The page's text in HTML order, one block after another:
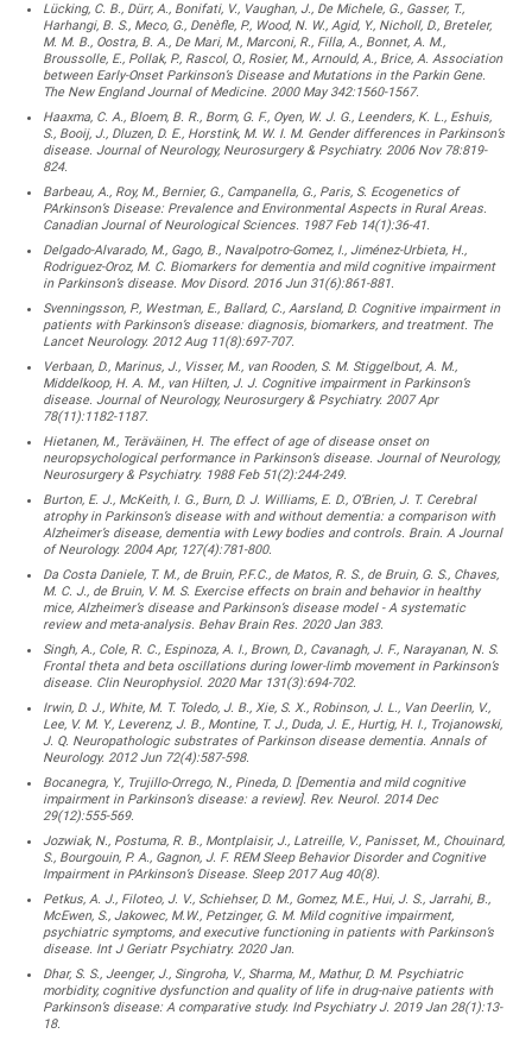
Lücking, C. B., Dürr, A., Bonifati, V., Vaughan, J., De Michele, G., Gasser, T.,
Harhangi, B. S., Meco, G., Denèfle, P., Wood, N. W., Agid, Y., Nicholl, D., Breteler,
M. M. B., Oostra, B. A., De Mari, M., Marconi, R., Filla, A., Bonnet, A. M.,
Broussolle, E., Pollak, P., Rascol, O., Rosier, M., Arnould, A., Brice, A. Association
between Early-Onset Parkinson’s Disease and Mutations in the Parkin Gene.
The New England Journal of Medicine. 2000 May 342:1560-1567.
Haaxma, C. A., Bloem, B. R., Borm, G. F., Oyen, W. J. G., Leenders, K. L., Eshuis,
S., Booij, J., Dluzen, D. E., Horstink, M. W. I. M. Gender differences in Parkinson’s
disease. Journal of Neurology, Neurosurgery & Psychiatry. 2006 Nov 78:819-
824.
Barbeau, A., Roy, M., Bernier, G., Campanella, G., Paris, S. Ecogenetics of
PArkinson’s Disease: Prevalence and Environmental Aspects in Rural Areas.
Canadian Journal of Neurological Sciences. 1987 Feb 14(1):36-41.
Delgado-Alvarado, M., Gago, B., Navalpotro-Gomez, I., Jiménez-Urbieta, H.,
Rodriguez-Oroz, M. C. Biomarkers for dementia and mild cognitive impairment
in Parkinson’s disease. Mov Disord. 2016 Jun 31(6):861-881.
Svenningsson, P., Westman, E., Ballard, C., Aarsland, D. Cognitive impairment in
patients with Parkinson’s disease: diagnosis, biomarkers, and treatment. The
Lancet Neurology. 2012 Aug 11(8):697-707.
Verbaan, D., Marinus, J., Visser, M., van Rooden, S. M. Stiggelbout, A. M.,
Middelkoop, H. A. M., van Hilten, J. J. Cognitive impairment in Parkinson’s
disease. Journal of Neurology, Neurosurgery & Psychiatry. 2007 Apr
78(11):1182-1187.
Hietanen, M., Teräväinen, H. The effect of age of disease onset on
neuropsychological performance in Parkinson’s disease. Journal of Neurology,
Neurosurgery & Psychiatry. 1988 Feb 51(2):244-249.
Burton, E. J., McKeith, I. G., Burn, D. J. Williams, E. D., O’Brien, J. T. Cerebral
atrophy in Parkinson’s disease with and without dementia: a comparison with
Alzheimer’s disease, dementia with Lewy bodies and controls. Brain. A Journal
of Neurology. 2004 Apr, 127(4):781-800.
Da Costa Daniele, T. M., de Bruin, P.F.C., de Matos, R. S., de Bruin, G. S., Chaves,
M. C. J., de Bruin, V. M. S. Exercise effects on brain and behavior in healthy
mice, Alzheimer’s disease and Parkinson’s disease model - A systematic
review and meta-analysis. Behav Brain Res. 2020 Jan 383.
Singh, A., Cole, R. C., Espinoza, A. I., Brown, D., Cavanagh, J. F., Narayanan, N. S.
Frontal theta and beta oscillations during lower-limb movement in Parkinson’s
disease. Clin Neurophysiol. 2020 Mar 131(3):694-702.
Irwin, D. J., White, M. T. Toledo, J. B., Xie, S. X., Robinson, J. L., Van Deerlin, V.,
Lee, V. M. Y., Leverenz, J. B., Montine, T. J., Duda, J. E., Hurtig, H. I., Trojanowski,
J. Q. Neuropathologic substrates of Parkinson disease dementia. Annals of
Neurology. 2012 Jun 72(4):587-598.
Bocanegra, Y., Trujillo-Orrego, N., Pineda, D. [Dementia and mild cognitive
impairment in Parkinson’s disease: a review]. Rev. Neurol. 2014 Dec
29(12):555-569.
Jozwiak, N., Postuma, R. B., Montplaisir, J., Latreille, V., Panisset, M., Chouinard,
S., Bourgouin, P. A., Gagnon, J. F. REM Sleep Behavior Disorder and Cognitive
Impairment in PArkinson’s Disease. Sleep 2017 Aug 40(8).
Petkus, A. J., Filoteo, J. V., Schiehser, D. M., Gomez, M.E., Hui, J. S., Jarrahi, B.,
McEwen, S., Jakowec, M.W., Petzinger, G. M. Mild cognitive impairment,
psychiatric symptoms, and executive functioning in patients with Parkinson’s
disease. Int J Geriatr Psychiatry. 2020 Jan.
Dhar, S. S., Jeenger, J., Singroha, V., Sharma, M., Mathur, D. M. Psychiatric
morbidity, cognitive dysfunction and quality of life in drug-naive patients with
Parkinson’s disease: A comparative study. Ind Psychiatry J. 2019 Jan 28(1):13-
18.